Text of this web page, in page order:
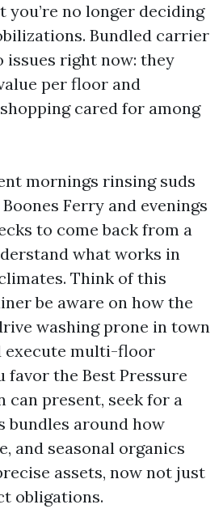
no longer deciding
Bundled carrier
issues right now: they
per floor and
cared for among
mornings rinsing suds
Ferry and evenings
to come back from a
what works in
Think of this
be aware on how the
washing prone in town
execute multi-floor
the Best Pressure
can present, seek for a
bundles around how
and seasonal organics
assets, now not just
obligations.